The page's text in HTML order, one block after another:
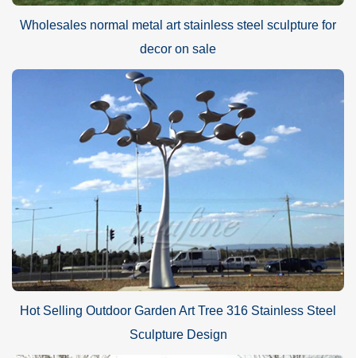
Wholesales normal metal art stainless steel sculpture for
decor on sale
Hot Selling Outdoor Garden Art Tree 316 Stainless Steel
Sculpture Design